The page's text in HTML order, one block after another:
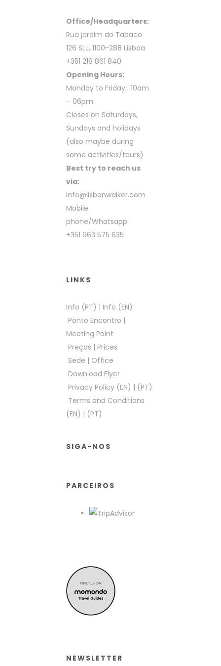
Office/Headquarters:
Rua jardim do Tabaco
126 SLJ, 1100-288 Lisboa
+351 218 861 840
Opening Hours:
Monday to Friday : 10am
– 06pm
Closes on Saturdays,
Sundays and holidays
(also maybe during
some activities/tours)
Best try to reach us
via:
info@lisbonwalker.com
Mobile
phone/Whatsapp:
+351 963 575 635
LINKS
Info (PT) | Info (EN)
Ponto Encontro |
Meeting Point
Preços | Prices
Sede | Office
Download Flyer
Privacy Policy (EN) | (PT)
Terms and Conditions
(EN) | (PT)
SIGA-NOS
PARCEIROS
NEWSLETTER